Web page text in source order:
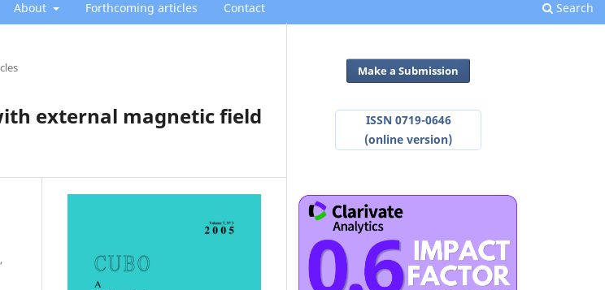
About Forthcoming articles Contact Search
external magnetic field
Make a Submission
ISSN 0719-0646
(online version)